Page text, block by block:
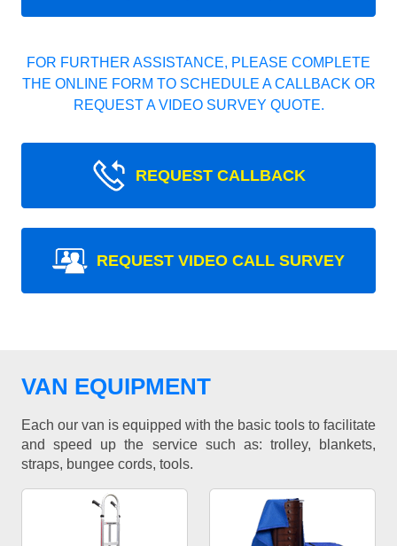
FOR FURTHER ASSISTANCE, PLEASE COMPLETE
THE ONLINE FORM TO SCHEDULE A CALLBACK OR
REQUEST A VIDEO SURVEY QUOTE.
REQUEST CALLBACK
REQUEST VIDEO CALL SURVEY
VAN EQUIPMENT
Each our van is equipped with the basic tools to facilitate
and speed up the service such as: trolley, blankets,
straps, bungee cords, tools.